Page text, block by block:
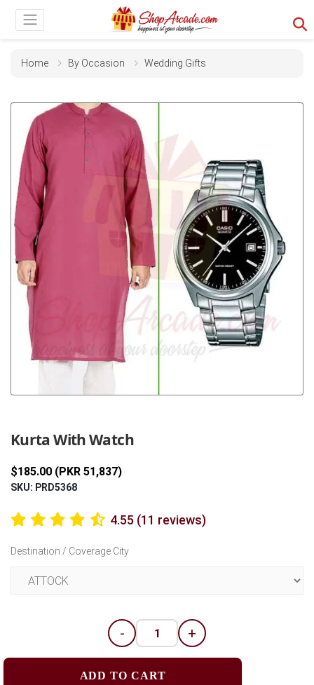
Home By Occasion Wedding Gifts
Kurta With Watch
$185.00 (PKR 51,837)
SKU: PRD5368
4.55 (11 reviews)
Destination / Coverage City
- +
ADD TO CART